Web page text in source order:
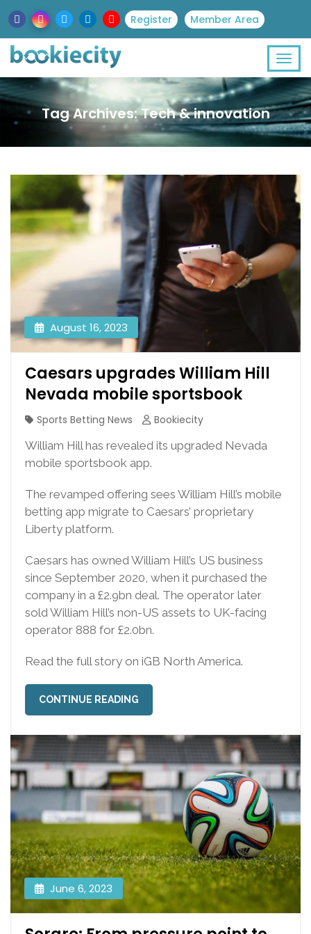
Register Member Area
Tag Archives: Tech & innovation
August 16, 2023
Caesars upgrades William Hill
Nevada mobile sportsbook
Sports Betting News
Bookiecity
William Hill has revealed its upgraded Nevada
mobile sportsbook app.
The revamped offering sees William Hill’s mobile
betting app migrate to Caesars’ proprietary
Liberty platform.
Caesars has owned William Hill’s US business
since September 2020, when it purchased the
company in a £2.9bn deal. The operator later
sold William Hill’s non-US assets to UK-facing
operator 888 for £2.0bn.
Read the full story on iGB North America.
CONTINUE READING
June 6, 2023